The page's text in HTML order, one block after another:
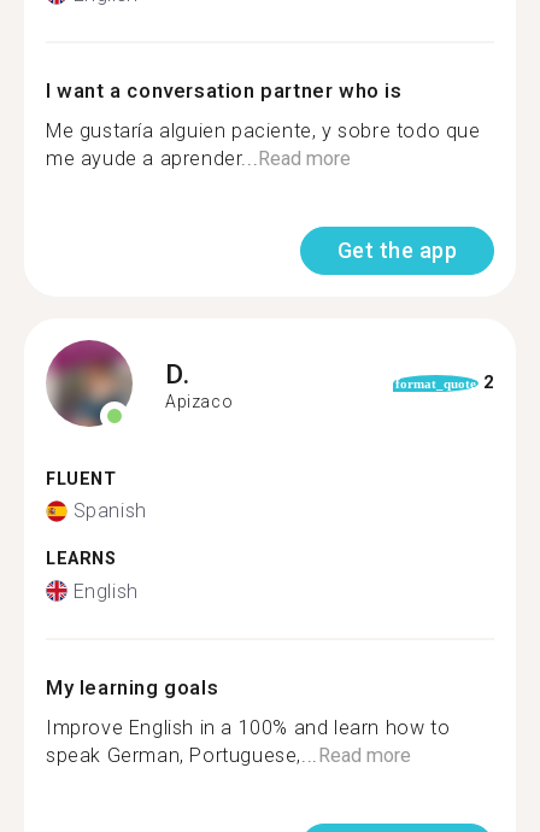
I want a conversation partner who is
Me gustaría alguien paciente, y sobre todo que
me ayude a aprender... Read more
Get the app
D.
Apizaco
format_quote 2
FLUENT
Spanish
LEARNS
English
My learning goals
Improve English in a 100% and learn how to
speak German, Portuguese,... Read more